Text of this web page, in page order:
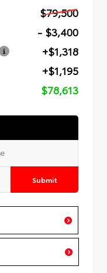
$79,500
- $3,400
+$1,318
+$1,195
$78,613
Submit